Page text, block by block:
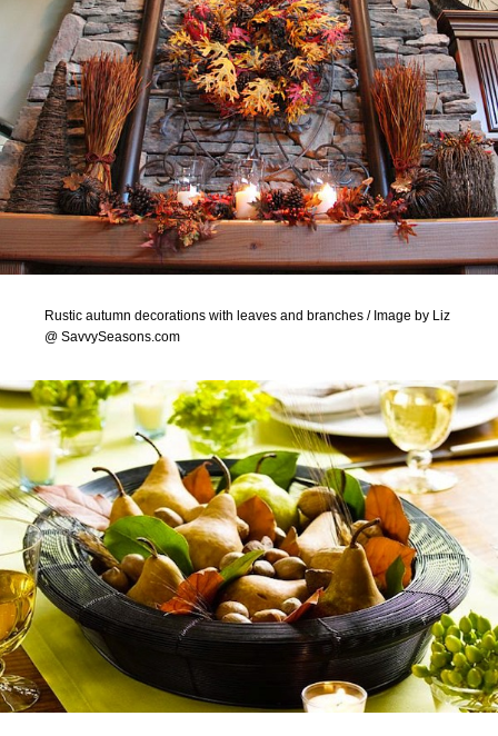
Rustic autumn decorations with leaves and branches / Image by Liz
@ SavvySeasons.com